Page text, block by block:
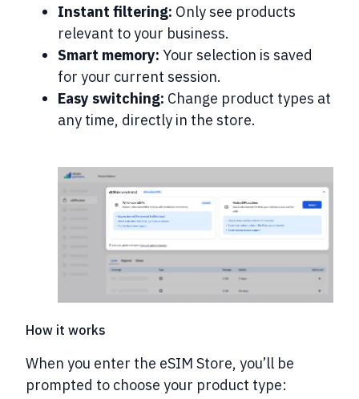
Instant filtering: Only see products
relevant to your business.
Smart memory: Your selection is saved
for your current session.
Easy switching: Change product types at
any time, directly in the store.
How it works
When you enter the eSIM Store, you’ll be
prompted to choose your product type: